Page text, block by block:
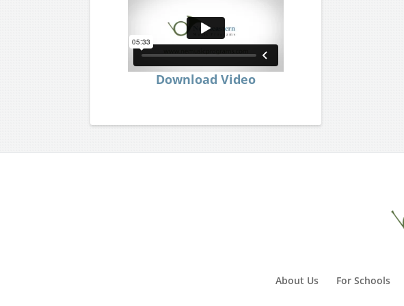
Download Video
About Us For Schools